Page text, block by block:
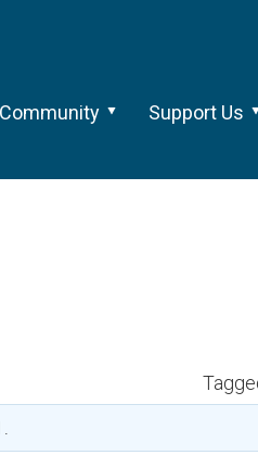
Community Support Us
.